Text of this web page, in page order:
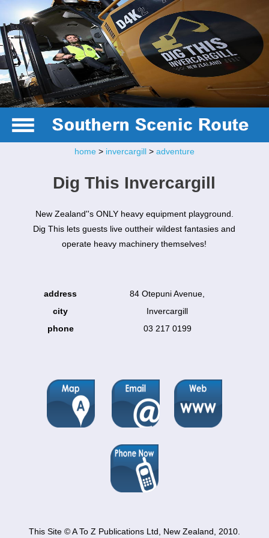
home> invercargill> adventure
Dig This Invercargill
New Zealand''s ONLY heavy equipment playground.
Dig This lets guests live outtheir wildest fantasies and
operate heavy machinery themselves!
address
84 Otepuni Avenue,
city
Invercargill
phone
03 217 0199
This Site © A To Z Publications Ltd, New Zealand, 2010.